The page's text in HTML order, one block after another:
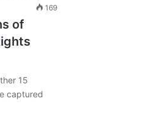
169
of
15
captured